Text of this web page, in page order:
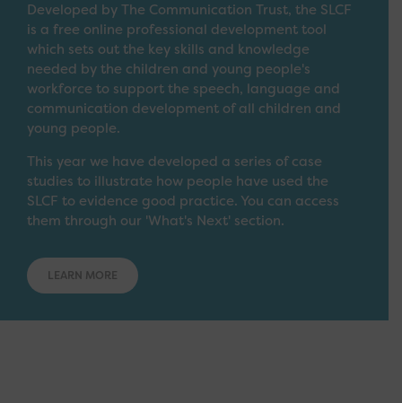
Developed by The Communication Trust, the SLCF
is a free online professional development tool
which sets out the key skills and knowledge
needed by the children and young people's
workforce to support the speech, language and
communication development of all children and
young people.
This year we have developed a series of case
studies to illustrate how people have used the
SLCF to evidence good practice. You can access
them through our 'What's Next' section.
LEARN MORE